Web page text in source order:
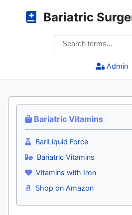
Bariatric
Admin
Bariatric Vitamins
BariLiquid Force
Bariatric Vitamins
Vitamins with Iron
Shop on Amazon